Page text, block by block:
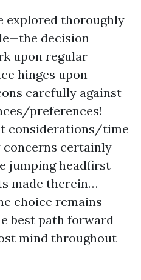
explored thoroughly
decision
upon regular
hinges upon
carefully against
preferences!
considerations/time
certainly
jumping headfirst
made therein…
choice remains
best path forward
mind throughout